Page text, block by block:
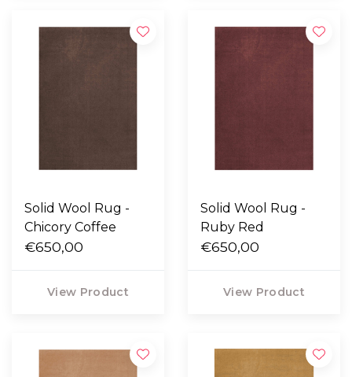
Solid Wool Rug -
Chicory Coffee
€650,00
View Product
Solid Wool Rug -
Ruby Red
€650,00
View Product